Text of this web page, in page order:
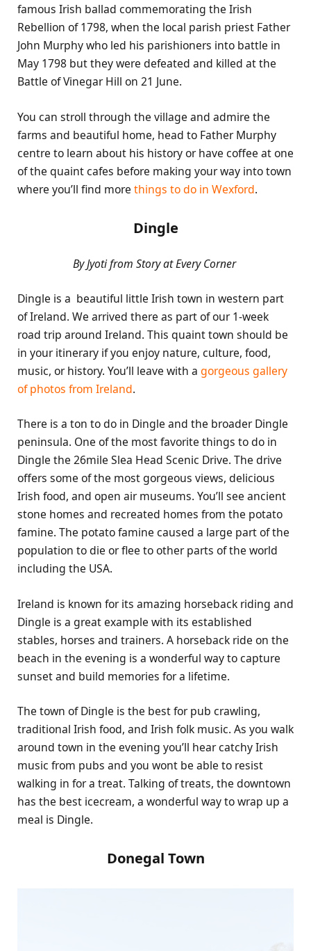
famous Irish ballad commemorating the Irish
Rebellion of 1798, when the local parish priest Father
John Murphy who led his parishioners into battle in
May 1798 but they were defeated and killed at the
Battle of Vinegar Hill on 21 June.
You can stroll through the village and admire the
farms and beautiful home, head to Father Murphy
centre to learn about his history or have coffee at one
of the quaint cafes before making your way into town
where you’ll find more things to do in Wexford.
Dingle
By Jyoti from Story at Every Corner
Dingle is a beautiful little Irish town in western part
of Ireland. We arrived there as part of our 1-week
road trip around Ireland. This quaint town should be
in your itinerary if you enjoy nature, culture, food,
music, or history. You’ll leave with a gorgeous gallery
of photos from Ireland.
There is a ton to do in Dingle and the broader Dingle
peninsula. One of the most favorite things to do in
Dingle the 26mile Slea Head Scenic Drive. The drive
offers some of the most gorgeous views, delicious
Irish food, and open air museums. You’ll see ancient
stone homes and recreated homes from the potato
famine. The potato famine caused a large part of the
population to die or flee to other parts of the world
including the USA.
Ireland is known for its amazing horseback riding and
Dingle is a great example with its established
stables, horses and trainers. A horseback ride on the
beach in the evening is a wonderful way to capture
sunset and build memories for a lifetime.
The town of Dingle is the best for pub crawling,
traditional Irish food, and Irish folk music. As you walk
around town in the evening you’ll hear catchy Irish
music from pubs and you wont be able to resist
walking in for a treat. Talking of treats, the downtown
has the best icecream, a wonderful way to wrap up a
meal is Dingle.
Donegal Town